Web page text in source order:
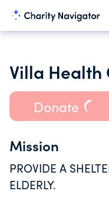
Villa Health
Donate
Mission
PROVIDE A
ELDERLY.